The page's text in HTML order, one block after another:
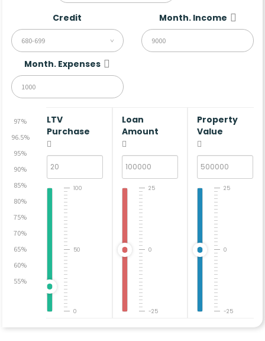
Credit
680-699
Month. Income
Month. Expenses
97%
96.5%
95%
90%
85%
80%
75%
70%
65%
60%
55%
LTV
Purchase
0
50
100
Loan
Amount
-25
0
25
Property
Value
-25
0
25